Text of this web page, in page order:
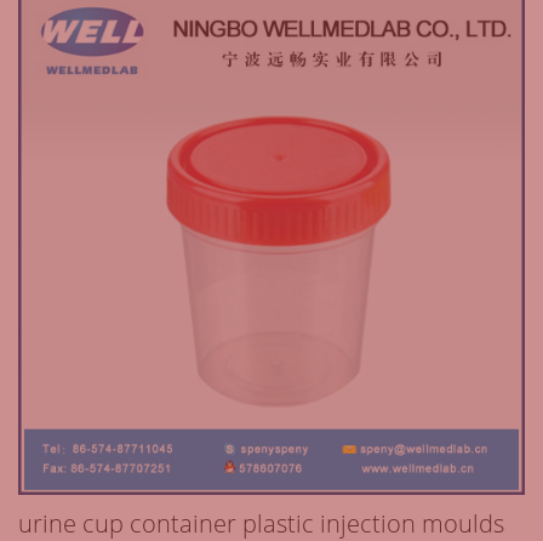
urine cup container plastic injection moulds